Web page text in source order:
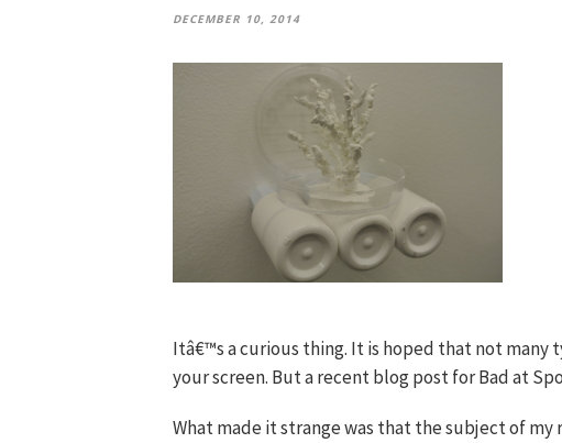
DECEMBER 10, 2014
Itâ€™s a curious thing. It is hoped that not
your screen. But a recent blog post for Bad at
What made it strange was that the subject of my